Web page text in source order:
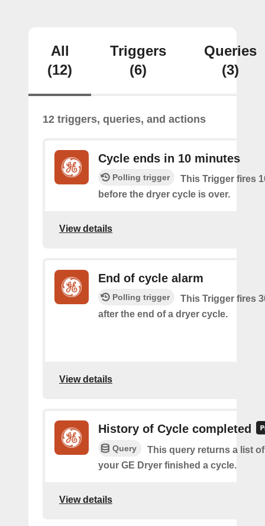
All
(12)
Triggers
(6)
Queries
(3)
12 triggers, queries, and actions
Cycle ends in 10 minutes
Polling trigger
This Trigger fires
before the dryer cycle is over.
View details
End of cycle alarm
Polling trigger
This Trigger fires
after the end of a dryer cycle.
View details
History of Cycle completed
Query
This query returns a list
your GE Dryer finished a cycle.
View details